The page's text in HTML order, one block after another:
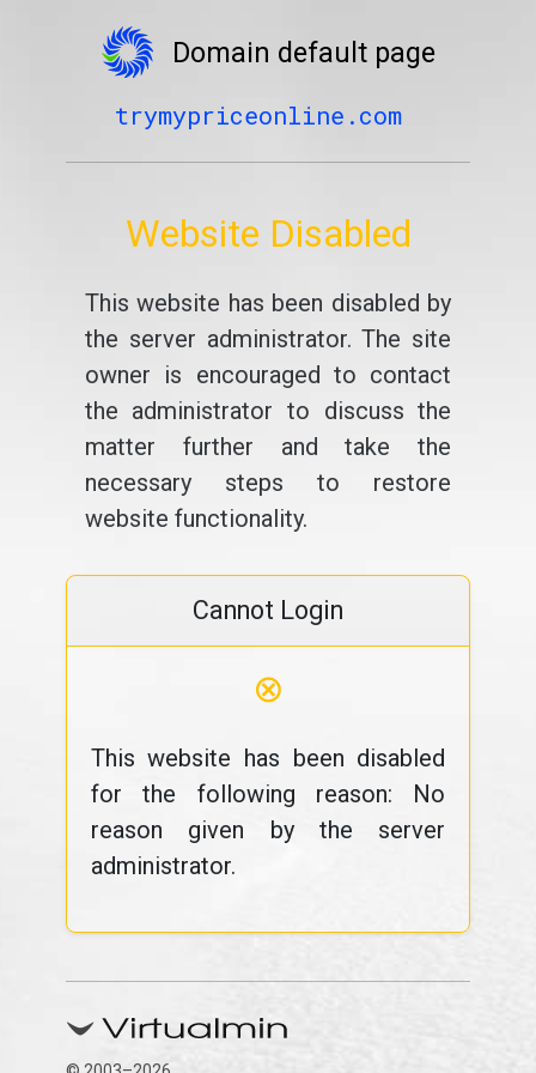
Domain default page
trymypriceonline.com
Website Disabled
This website has been disabled by
the server administrator. The site
owner is encouraged to contact
the administrator to discuss the
matter further and take the
necessary steps to restore
website functionality.
Cannot Login
⊗
This website has been disabled
for the following reason: No
reason given by the server
administrator.